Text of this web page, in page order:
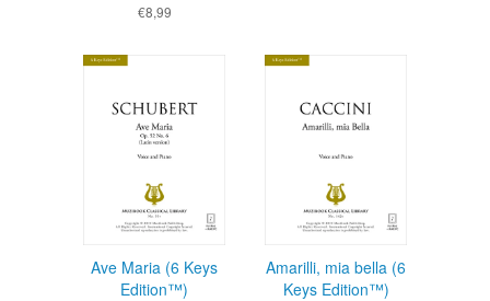
€8,99
Ave Maria (6 Keys
Edition™)
Amarilli, mia bella (6
Keys Edition™)